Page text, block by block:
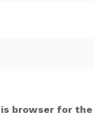
browser for the